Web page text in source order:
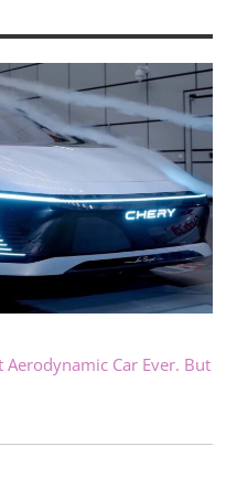
Aerodynamic Car Ever. But